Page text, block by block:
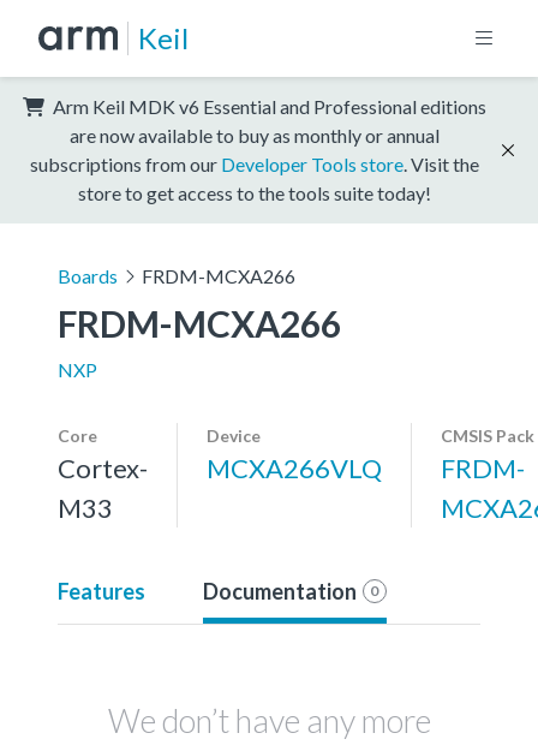
Keil
Arm Keil MDK v6 Essential and Professional editions
are now available to buy as monthly or annual
subscriptions from our Developer Tools store . Visit the
store to get access to the tools suite today!
Boards FRDM-MCXA266
FRDM-MCXA266
NXP
Core
Cortex-
M33
Device
MCXA266VLQ
CMSIS Pack
FRDM-
Features Documentation 0
We don’t have any more